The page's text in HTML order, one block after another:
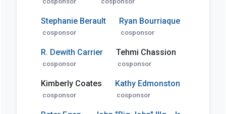
Stephanie Berault
cosponsor
Ryan Bourriaque
cosponsor
R. Dewith Carrier
cosponsor
Tehmi Chassion
cosponsor
Kimberly Coates
cosponsor
Kathy Edmonston
cosponsor